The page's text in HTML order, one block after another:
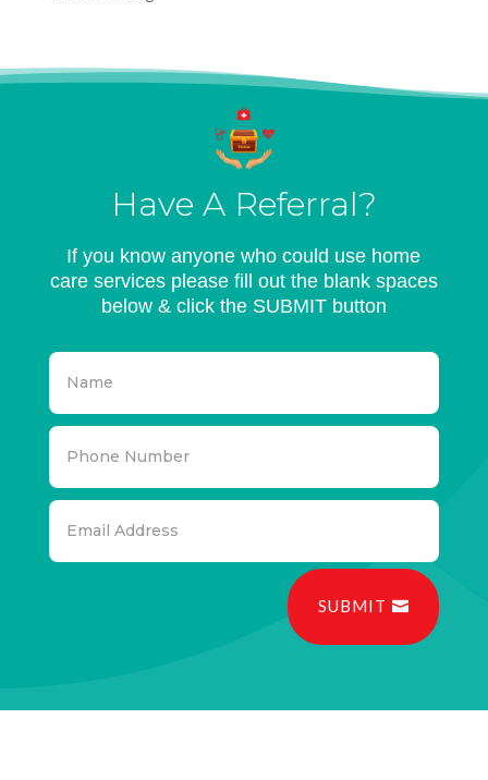
Have A Referral?
If you know anyone who could use home
care services please fill out the blank spaces
below & click the SUBMIT button
SUBMIT